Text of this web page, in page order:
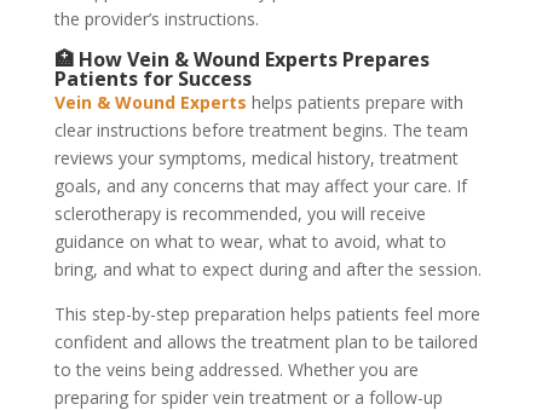
the provider’s instructions.
🏥 How Vein & Wound Experts Prepares
Patients for Success
Vein & Wound Experts helps patients prepare with
clear instructions before treatment begins. The team
reviews your symptoms, medical history, treatment
goals, and any concerns that may affect your care. If
sclerotherapy is recommended, you will receive
guidance on what to wear, what to avoid, what to
bring, and what to expect during and after the session.
This step-by-step preparation helps patients feel more
confident and allows the treatment plan to be tailored
to the veins being addressed. Whether you are
preparing for spider vein treatment or a follow-up